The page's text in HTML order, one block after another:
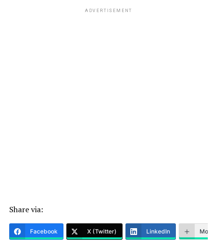
ADVERTISEMENT
Share via:
Facebook X (Twitter) LinkedIn More